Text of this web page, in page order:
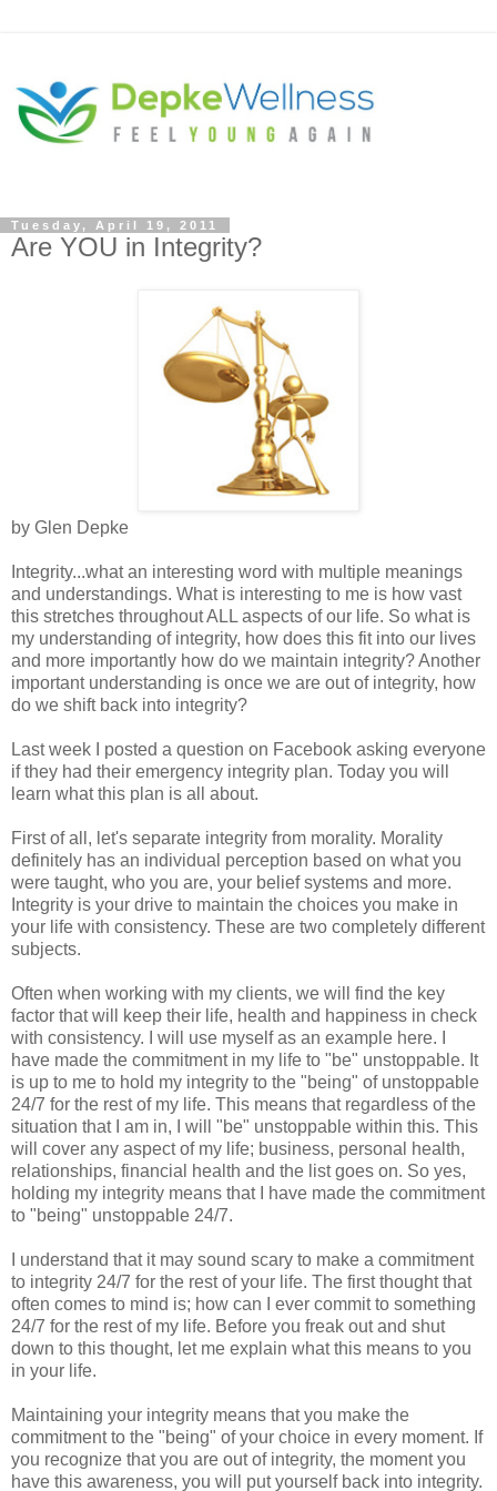
Tuesday, April 19, 2011
Are YOU in Integrity?
by Glen Depke
Integrity...what an interesting word with multiple meanings
and understandings. What is interesting to me is how vast
this stretches throughout ALL aspects of our life. So what is
my understanding of integrity, how does this fit into our lives
and more importantly how do we maintain integrity? Another
important understanding is once we are out of integrity, how
do we shift back into integrity?
Last week I posted a question on Facebook asking everyone
if they had their emergency integrity plan. Today you will
learn what this plan is all about.
First of all, let's separate integrity from morality. Morality
definitely has an individual perception based on what you
were taught, who you are, your belief systems and more.
Integrity is your drive to maintain the choices you make in
your life with consistency. These are two completely different
subjects.
Often when working with my clients, we will find the key
factor that will keep their life, health and happiness in check
with consistency. I will use myself as an example here. I
have made the commitment in my life to "be" unstoppable. It
is up to me to hold my integrity to the "being" of unstoppable
24/7 for the rest of my life. This means that regardless of the
situation that I am in, I will "be" unstoppable within this. This
will cover any aspect of my life; business, personal health,
relationships, financial health and the list goes on. So yes,
holding my integrity means that I have made the commitment
to "being" unstoppable 24/7.
I understand that it may sound scary to make a commitment
to integrity 24/7 for the rest of your life. The first thought that
often comes to mind is; how can I ever commit to something
24/7 for the rest of my life. Before you freak out and shut
down to this thought, let me explain what this means to you
in your life.
Maintaining your integrity means that you make the
commitment to the "being" of your choice in every moment. If
you recognize that you are out of integrity, the moment you
have this awareness, you will put yourself back into integrity.